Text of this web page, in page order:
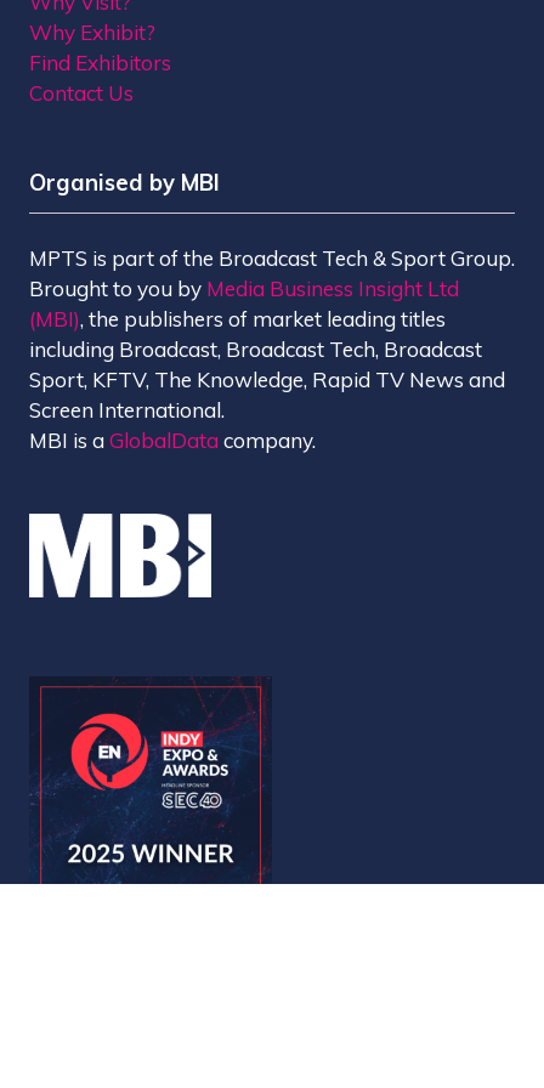
Why Exhibit?
Find Exhibitors
Contact Us
Organised by MBI
MPTS is part of the Broadcast Tech & Sport Group.
Brought to you by Media Business Insight Ltd
(MBI), the publishers of market leading titles
including Broadcast, Broadcast Tech, Broadcast
Sport, KFTV, The Knowledge, Rapid TV News and
Screen International.
MBI is aGlobalData company.